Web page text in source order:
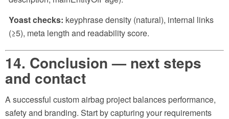
Yoast checks: keyphrase density (natural), internal links
(≥5), meta length and readability score.
14. Conclusion — next steps
and contact
A successful custom airbag project balances performance,
safety and branding. Start by capturing your requirements